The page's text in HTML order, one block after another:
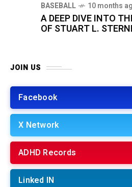
BASEBALL 10 months
A DEEP DIVE INTO
OF STUART L.
JOIN US
Facebook
X Network
ADHD Records
Linked IN